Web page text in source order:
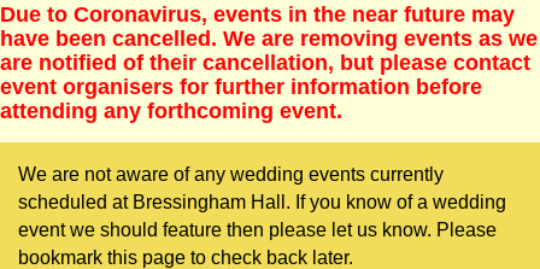
Due to Coronavirus, events in the near future may
have been cancelled. We are removing events as we
are notified of their cancellation, but please contact
event organisers for further information before
attending any forthcoming event.
We are not aware of any wedding events currently
scheduled at Bressingham Hall. If you know of a wedding
event we should feature then please let us know. Please
bookmark this page to check back later.